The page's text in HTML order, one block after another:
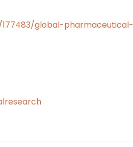
global-pharmaceutical-